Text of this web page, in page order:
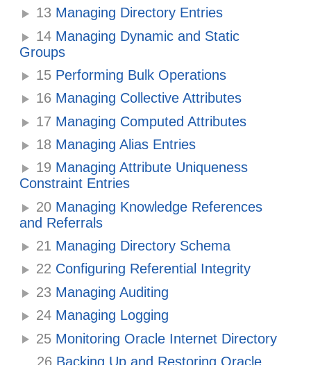
13 Managing Directory Entries
14 Managing Dynamic and Static
Groups
15 Performing Bulk Operations
16 Managing Collective Attributes
17 Managing Computed Attributes
18 Managing Alias Entries
19 Managing Attribute Uniqueness
Constraint Entries
20 Managing Knowledge References
and Referrals
21 Managing Directory Schema
22 Configuring Referential Integrity
23 Managing Auditing
24 Managing Logging
25 Monitoring Oracle Internet Directory
26 Backing Up and Restoring Oracle